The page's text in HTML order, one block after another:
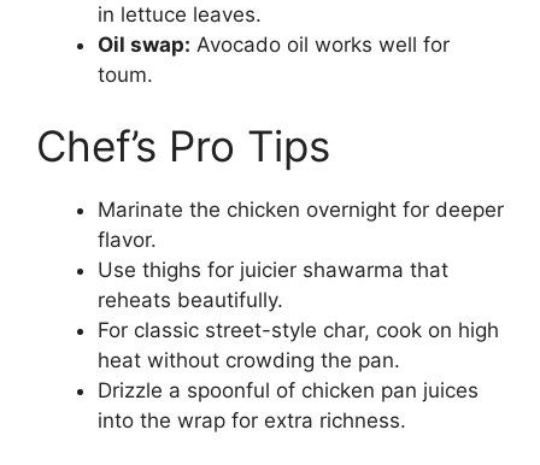
in lettuce leaves.
Oil swap: Avocado oil works well for
toum.
Chef’s Pro Tips
Marinate the chicken overnight for deeper
flavor.
Use thighs for juicier shawarma that
reheats beautifully.
For classic street-style char, cook on high
heat without crowding the pan.
Drizzle a spoonful of chicken pan juices
into the wrap for extra richness.